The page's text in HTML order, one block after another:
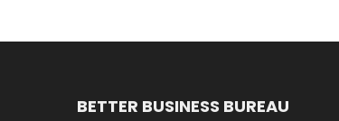
BETTER BUSINESS BUREAU